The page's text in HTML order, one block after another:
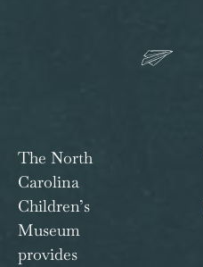
The North
Carolina
Children’s
Museum
provides